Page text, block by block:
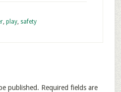
, play, safety
published. Required fields are